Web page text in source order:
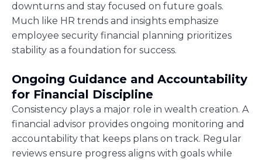
downturns and stay focused on future goals.
Much like HR trends and insights emphasize
employee security financial planning prioritizes
stability as a foundation for success.
Ongoing Guidance and Accountability
for Financial Discipline
Consistency plays a major role in wealth creation. A
financial advisor provides ongoing monitoring and
accountability that keeps plans on track. Regular
reviews ensure progress aligns with goals while